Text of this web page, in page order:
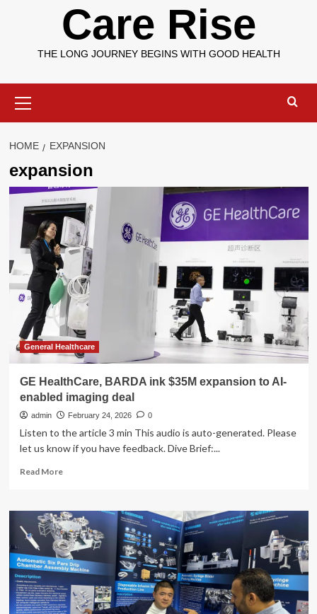
Care Rise
THE LONG JOURNEY BEGINS WITH GOOD HEALTH
Menu
HOME EXPANSION
expansion
General Healthcare
GE HealthCare, BARDA ink $35M expansion to AI-
enabled imaging deal
admin February 24, 2026 0
Listen to the article 3 min This audio is auto-generated. Please
let us know if you have feedback. Dive Brief:...
Read MoreRead
GE
HealthCare,
BARDA
ink
$35M
expansion
to
AI-